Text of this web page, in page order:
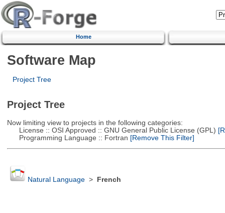
Home
Software Map
Project Tree
Project Tree
Now limiting view to projects in the following categories:
License :: OSI Approved :: GNU General Public License (GPL)
Programming Language :: Fortran [Remove This Filter]
Natural Language> French